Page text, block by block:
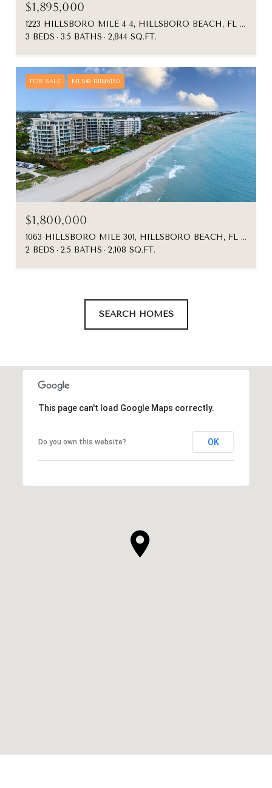
$1,895,000
1223 HILLSBORO MILE 4 4, HILLSBORO BEACH, FL 33062
3 BEDS
3.5 BATHS 2,844 SQ.FT.
FOR SALE MLS® R11146150
$1,800,000
1063 HILLSBORO MILE 301, HILLSBORO BEACH, FL 33062
2 BEDS
2.5 BATHS 2,108 SQ.FT.
SEARCH HOMES
This page can't load Google Maps correctly.
Do you own this website? OK